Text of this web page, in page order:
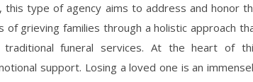
this type of agency aims to address and honor
of grieving families through a holistic approach
traditional funeral services. At the heart of
support. Losing a loved one is an